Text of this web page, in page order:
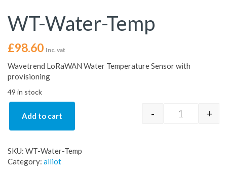
WT-Water-Temp
£98.60 Inc. vat
Wavetrend LoRaWAN Water Temperature Sensor with
provisioning
49 in stock
WT-Water-
- +
Add to cart
SKU: WT-Water-Temp
Category: alliot